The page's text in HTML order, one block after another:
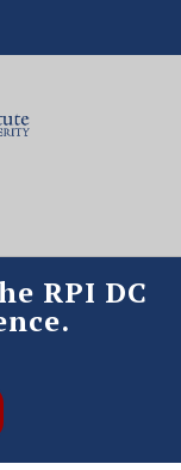
RPI DC